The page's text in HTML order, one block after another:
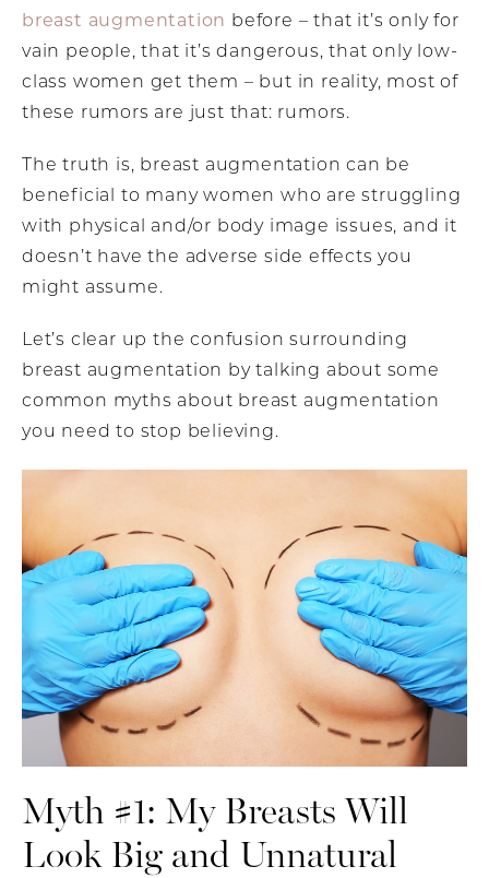
breast augmentation before – that it’s only for
vain people, that it’s dangerous, that only low-
class women get them – but in reality, most of
these rumors are just that: rumors.
The truth is, breast augmentation can be
beneficial to many women who are struggling
with physical and/or body image issues, and it
doesn’t have the adverse side effects you
might assume.
Let’s clear up the confusion surrounding
breast augmentation by talking about some
common myths about breast augmentation
you need to stop believing.
Myth #1: My Breasts Will
Look Big and Unnatural